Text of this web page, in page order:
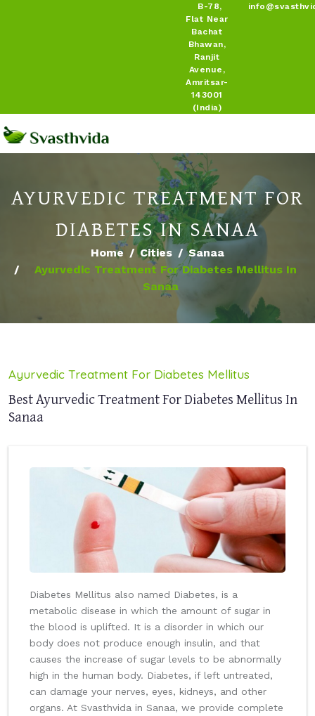
B-78,
Flat Near
Bachat
Bhawan,
Ranjit
Avenue,
Amritsar-
143001
(India)
AYURVEDIC TREATMENT FOR
DIABETES IN SANAA
Home Cities
Sanaa
Ayurvedic Treatment For Diabetes Mellitus In
Sanaa
Ayurvedic Treatment For Diabetes Mellitus
Best Ayurvedic Treatment For Diabetes Mellitus In
Sanaa
Diabetes Mellitus also named Diabetes, is a
metabolic disease in which the amount of sugar in
the blood is uplifted. It is a disorder in which our
body does not produce enough insulin, and that
causes the increase of sugar levels to be abnormally
high in the human body. Diabetes, if left untreated,
can damage your nerves, eyes, kidneys, and other
organs. At Svasthvida in Sanaa, we provide complete